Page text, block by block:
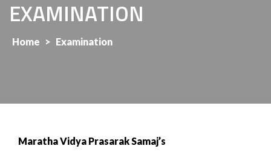
EXAMINATION
Home > Examination
Maratha Vidya Prasarak Samaj’s